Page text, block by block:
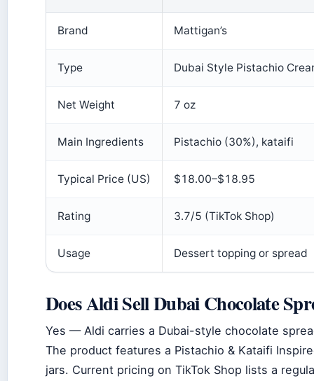
Brand Mattigan’s
Type Dubai Style Pistachio
Net Weight 7 oz
Main Ingredients Pistachio (30%), kataifi
Typical Price (US) $18.00–$18.95
Rating 3.7/5 (TikTok Shop)
Usage Dessert topping or spread
Does Aldi Sell Dubai Chocolate
Yes — Aldi carries a Dubai-style chocolate
The product features a Pistachio & Kataifi
jars. Current pricing on TikTok Shop lists a